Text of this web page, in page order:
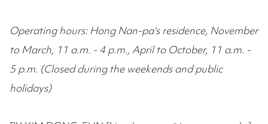
Operating hours: Hong Nan-pa's residence, November
to March, 11 a.m. - 4 p.m., April to October, 11 a.m. -
5 p.m. (Closed during the weekends and public
holidays)